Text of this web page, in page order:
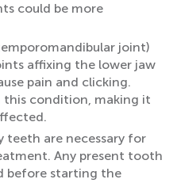
could be more
joint)
affixing the lower jaw
pain and clicking.
this condition, making it
teeth are necessary for
Any present tooth
before starting the